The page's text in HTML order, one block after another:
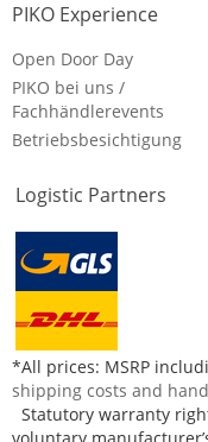
PIKO Experience
Open Door Day
PIKO bei uns /
Fachhändlerevents
Betriebsbesichtigung
Logistic Partners
*All prices: MSRP
shipping costs and
Statutory warranty